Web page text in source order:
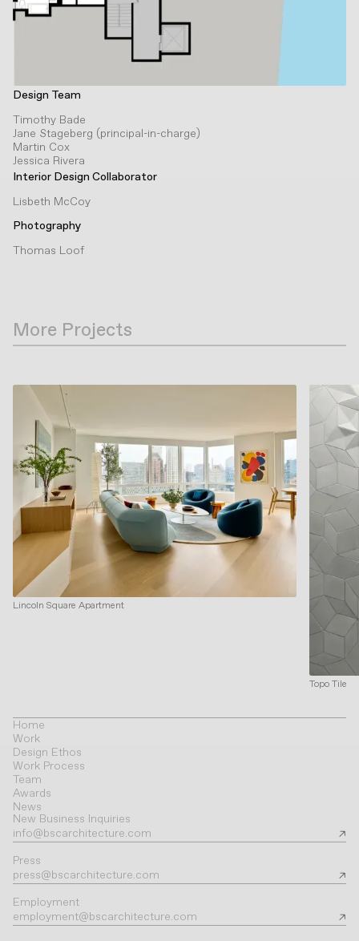
Design Team
Timothy Bade
Jane Stageberg (principal-in-charge)
Martin Cox
Jessica Rivera
Interior Design Collaborator
Lisbeth McCoy
Photography
Thomas Loof
More Projects
Lincoln Square Apartment
Topo Tile
New Business Inquiries
info@bscarchitecture.com
Press
press@bscarchitecture.com
Employment
employment@bscarchitecture.com
Home
Work
Design Ethos
Work Process
Team
Awards
News